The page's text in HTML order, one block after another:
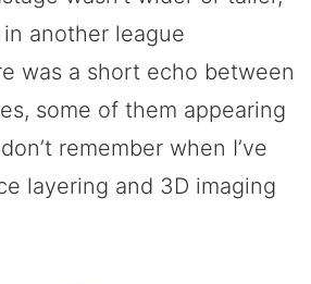
another league
was a short echo between
some of them appearing
remember when I’ve
layering and 3D imaging